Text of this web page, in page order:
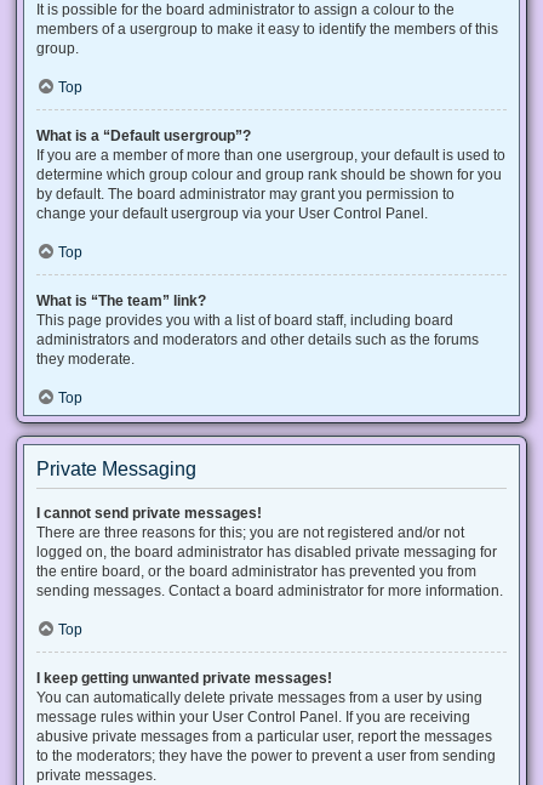
It is possible for the board administrator to assign a colour to the
members of a usergroup to make it easy to identify the members of this
group.
Top
What is a “Default usergroup”?
If you are a member of more than one usergroup, your default is used to
determine which group colour and group rank should be shown for you
by default. The board administrator may grant you permission to
change your default usergroup via your User Control Panel.
Top
What is “The team” link?
This page provides you with a list of board staff, including board
administrators and moderators and other details such as the forums
they moderate.
Top
Private Messaging
I cannot send private messages!
There are three reasons for this; you are not registered and/or not
logged on, the board administrator has disabled private messaging for
the entire board, or the board administrator has prevented you from
sending messages. Contact a board administrator for more information.
Top
I keep getting unwanted private messages!
You can automatically delete private messages from a user by using
message rules within your User Control Panel. If you are receiving
abusive private messages from a particular user, report the messages
to the moderators; they have the power to prevent a user from sending
private messages.